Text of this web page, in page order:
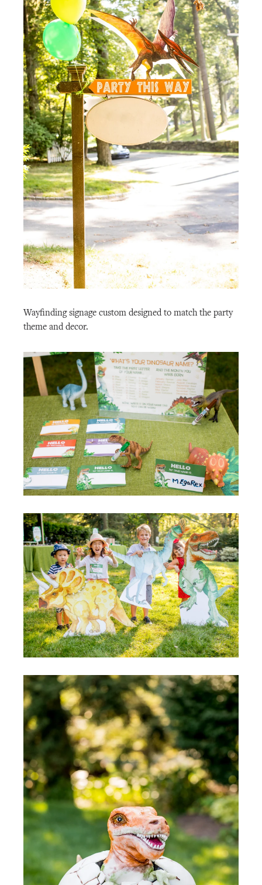
Wayfinding signage custom designed to match the party
theme and decor.